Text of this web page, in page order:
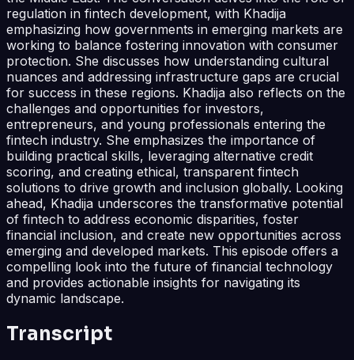
regulation in fintech development, with Khadija
emphasizing how governments in emerging markets are
working to balance fostering innovation with consumer
protection. She discusses how understanding cultural
nuances and addressing infrastructure gaps are crucial
for success in these regions. Khadija also reflects on the
challenges and opportunities for investors,
entrepreneurs, and young professionals entering the
fintech industry. She emphasizes the importance of
building practical skills, leveraging alternative credit
scoring, and creating ethical, transparent fintech
solutions to drive growth and inclusion globally. Looking
ahead, Khadija underscores the transformative potential
of fintech to address economic disparities, foster
financial inclusion, and create new opportunities across
emerging and developed markets. This episode offers a
compelling look into the future of financial technology
and provides actionable insights for navigating its
dynamic landscape.
Transcript